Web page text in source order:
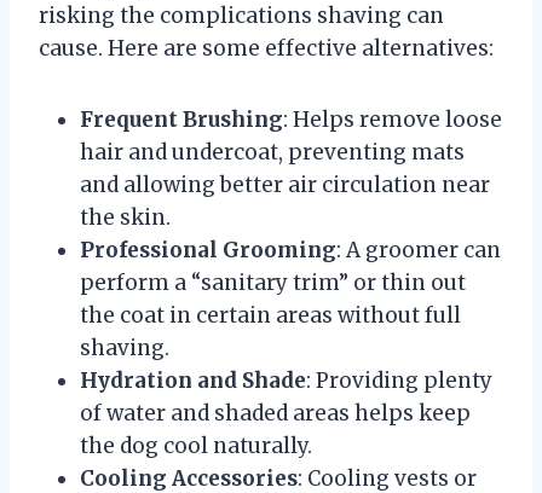
risking the complications shaving can
cause. Here are some effective alternatives:
Frequent Brushing: Helps remove loose
hair and undercoat, preventing mats
and allowing better air circulation near
the skin.
Professional Grooming: A groomer can
perform a “sanitary trim” or thin out
the coat in certain areas without full
shaving.
Hydration and Shade: Providing plenty
of water and shaded areas helps keep
the dog cool naturally.
Cooling Accessories: Cooling vests or